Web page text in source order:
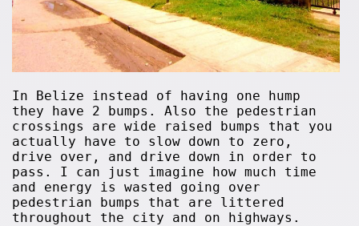
In Belize instead of having one hump
they have 2 bumps. Also the pedestrian
crossings are wide raised bumps that you
actually have to slow down to zero,
drive over, and drive down in order to
pass. I can just imagine how much time
and energy is wasted going over
pedestrian bumps that are littered
throughout the city and on highways.